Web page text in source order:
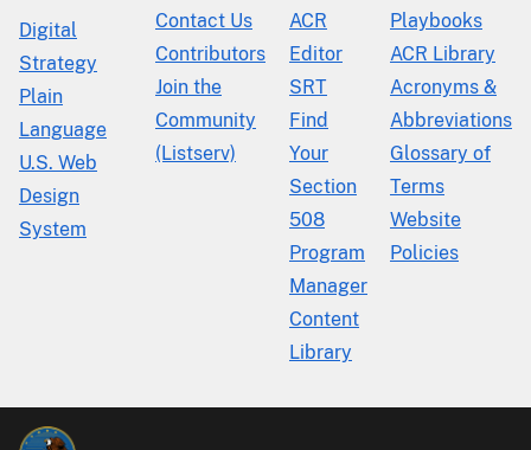
Digital
Strategy
Plain
Language
U.S. Web
Design
System
Contact Us
Contributors
Join the
Community
(Listserv)
ACR
Editor
SRT
Find
Your
Section
508
Program
Manager
Content
Library
Playbooks
ACR Library
Acronyms &
Abbreviations
Glossary of
Terms
Website
Policies